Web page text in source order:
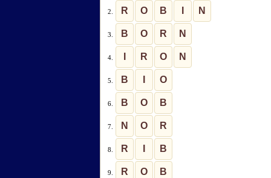
2. R O B N
3. B O R N
4. R O N
5. B O
6. B O B
7. N O R
8. R B
9. R O B